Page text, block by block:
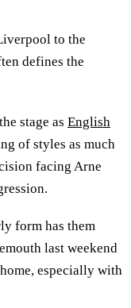
to the
defines the
stage as English
of styles as much
facing Arne
form has them
last weekend
especially with